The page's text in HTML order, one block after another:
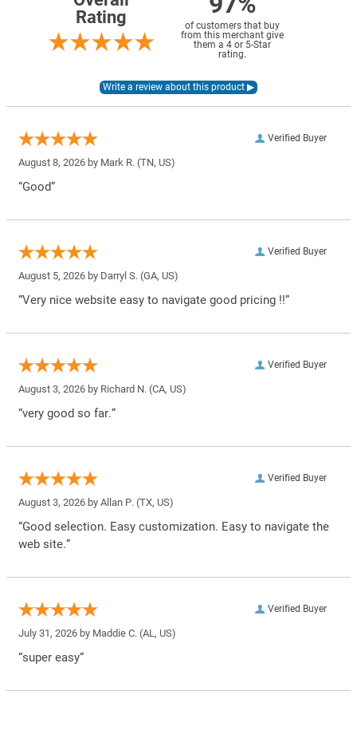
Rating
of customers that buy
from this merchant give
them a 4 or 5-Star
rating.
Verified Buyer
August 8, 2026 by Mark R. (TN, US)
“Good”
Verified Buyer
August 5, 2026 by Darryl S. (GA, US)
“Very nice website easy to navigate good pricing !!”
Verified Buyer
August 3, 2026 by Richard N. (CA, US)
“very good so far.”
Verified Buyer
August 3, 2026 by Allan P. (TX, US)
“Good selection. Easy customization. Easy to navigate the
web site.”
Verified Buyer
July 31, 2026 by Maddie C. (AL, US)
“super easy”